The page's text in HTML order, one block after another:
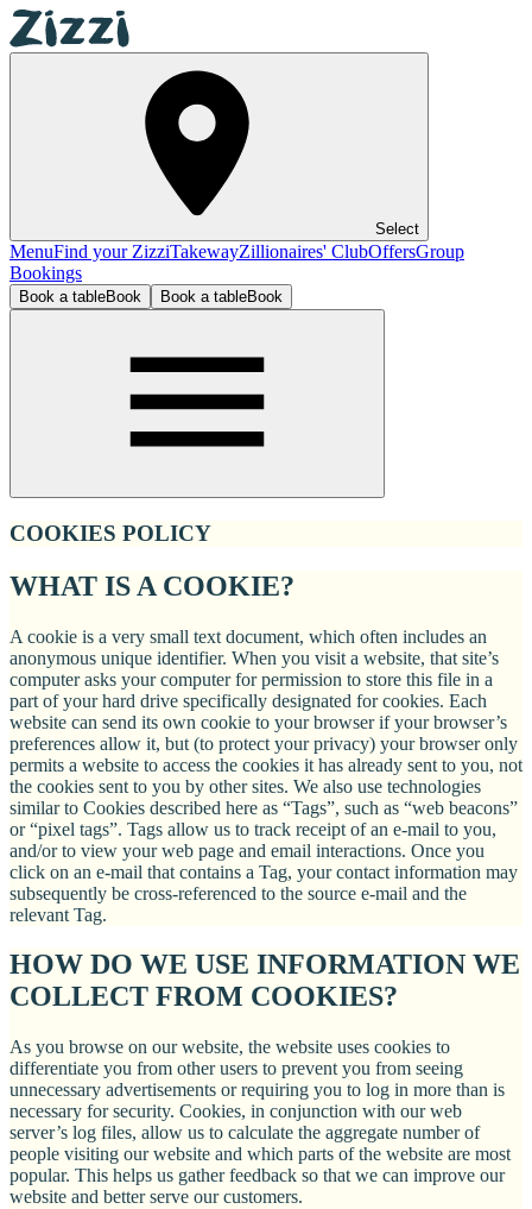
Select
MenuFind your ZizziTakewayZillionaires' ClubOffersGroup
Bookings
Book a tableBook Book a tableBook
COOKIES POLICY
WHAT IS A COOKIE?
A cookie is a very small text document, which often includes an
anonymous unique identifier. When you visit a website, that site’s
computer asks your computer for permission to store this file in a
part of your hard drive specifically designated for cookies. Each
website can send its own cookie to your browser if your browser’s
preferences allow it, but (to protect your privacy) your browser only
permits a website to access the cookies it has already sent to you, not
the cookies sent to you by other sites. We also use technologies
similar to Cookies described here as “Tags”, such as “web beacons”
or “pixel tags”. Tags allow us to track receipt of an e-mail to you,
and/or to view your web page and email interactions. Once you
click on an e-mail that contains a Tag, your contact information may
subsequently be cross-referenced to the source e-mail and the
relevant Tag.
HOW DO WE USE INFORMATION WE
COLLECT FROM COOKIES?
As you browse on our website, the website uses cookies to
differentiate you from other users to prevent you from seeing
unnecessary advertisements or requiring you to log in more than is
necessary for security. Cookies, in conjunction with our web
server’s log files, allow us to calculate the aggregate number of
people visiting our website and which parts of the website are most
popular. This helps us gather feedback so that we can improve our
website and better serve our customers.